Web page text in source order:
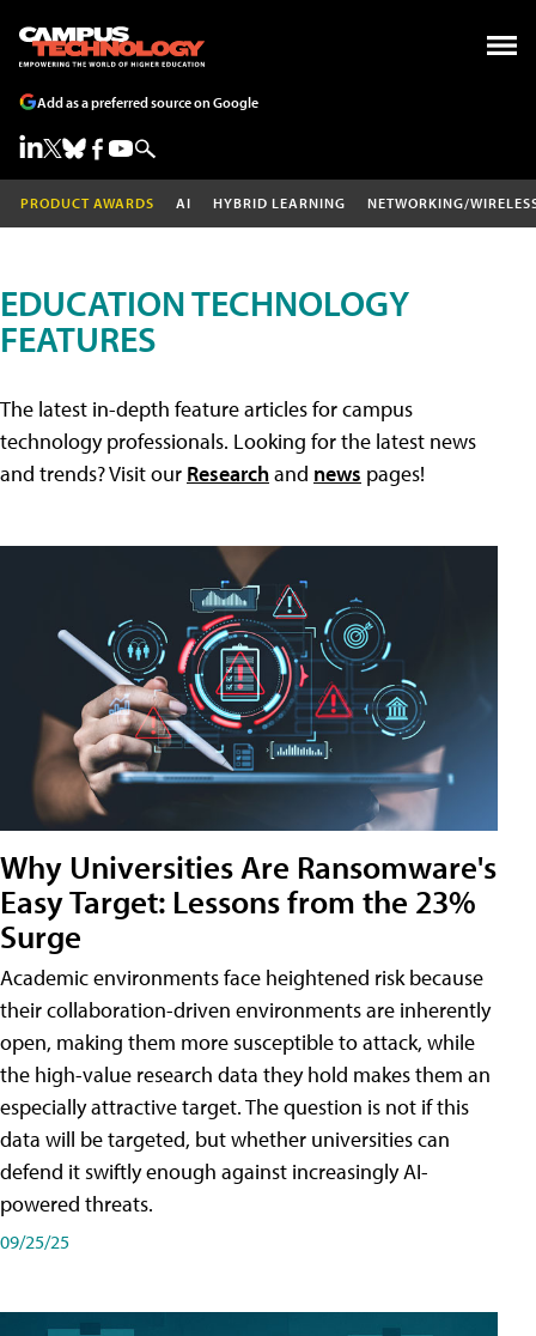
Add as a preferred source on Google
PRODUCT AWARDS AI HYBRID LEARNING NETWORKING/
EDUCATION TECHNOLOGY
FEATURES
The latest in-depth feature articles for campus
technology professionals. Looking for the latest news
and trends? Visit our Researchand news pages!
Why Universities Are Ransomware's
Easy Target: Lessons from the 23%
Surge
Academic environments face heightened risk because
their collaboration-driven environments are inherently
open, making them more susceptible to attack, while
the high-value research data they hold makes them an
especially attractive target. The question is not if this
data will be targeted, but whether universities can
defend it swiftly enough against increasingly AI-
powered threats.
09/25/25